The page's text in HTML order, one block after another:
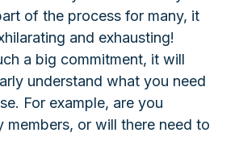
of the process for many, it
and exhausting!
a big commitment, it will
understand what you need
For example, are you
members, or will there need to